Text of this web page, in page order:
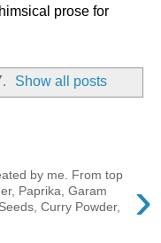
prose for
. Show all posts
›
by me. From top
Paprika, Garam
Curry Powder,